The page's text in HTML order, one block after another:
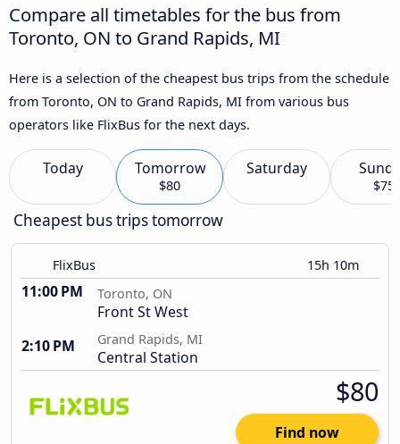
Compare all timetables for the bus from
Toronto, ON to Grand Rapids, MI
Here is a selection of the cheapest bus trips from the schedule
from Toronto, ON to Grand Rapids, MI from various bus
operators like FlixBus for the next days.
Today Tomorrow
$80
Saturday
$75
Cheapest bus trips tomorrow
FlixBus 15h 10m
11:00 PM Toronto, ON
Front St West
2:10 PM
Grand Rapids, MI
Central Station
$80
Find now